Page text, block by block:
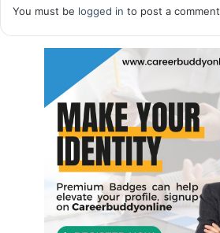
You must be logged in to post a